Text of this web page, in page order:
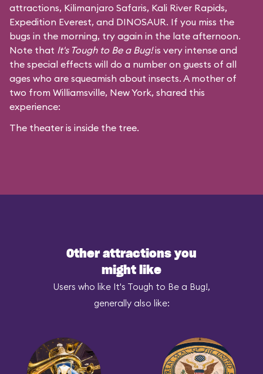
attractions, Kilimanjaro Safaris, Kali River Rapids,
Expedition Everest, and DINOSAUR. If you miss the
bugs in the morning, try again in the late afternoon.
Note that It's Tough to Be a Bug!is very intense and
the special effects will do a number on guests of all
ages who are squeamish about insects. A mother of
two from Williamsville, New York, shared this
experience:
The theater is inside the tree.
Other attractions you
might like
Users who like It's Tough to Be a Bug!,
generally also like: